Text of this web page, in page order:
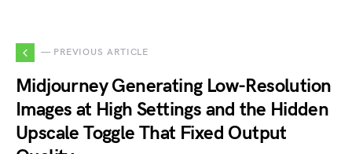
— PREVIOUS ARTICLE
Midjourney Generating Low-Resolution
Images at High Settings and the Hidden
Upscale Toggle That Fixed Output